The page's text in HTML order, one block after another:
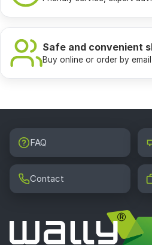
Safe and convenient
Buy online or order by email
FAQ
Contact